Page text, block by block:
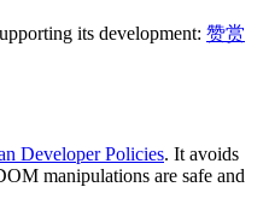
its development: 赞赏
Developer Policies. It avoids
manipulations are safe and